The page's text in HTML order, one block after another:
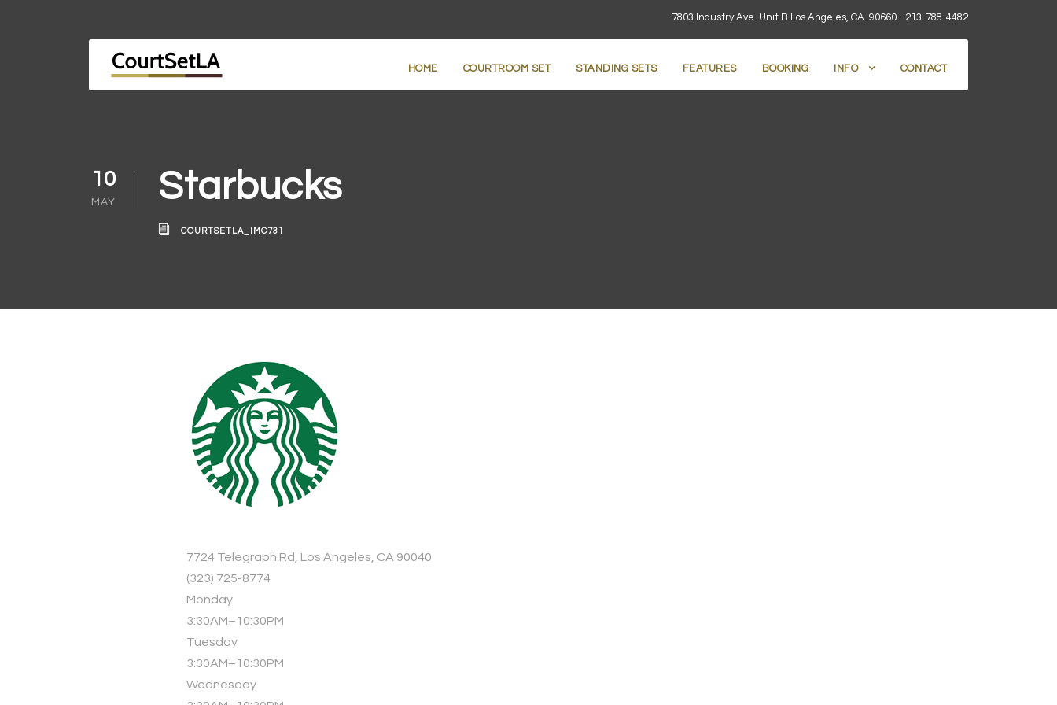
7803 Industry Ave. Unit B Los Angeles, CA. 90660 - 213-788-4482
HOME COURTROOM SET STANDING SETS FEATURES BOOKING INFO CONTACT
10
MAY Starbucks
COURTSETLA_IMC731
7724 Telegraph Rd, Los Angeles, CA 90040
(323) 725-8774
Monday
3:30AM–10:30PM
Tuesday
3:30AM–10:30PM
Wednesday